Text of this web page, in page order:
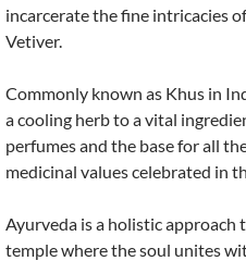
incarcerate the fine intricacies
Vetiver.
Commonly known as Khus in
a cooling herb to a vital
perfumes and the base for all
medicinal values celebrated in
Ayurveda is a holistic approach
temple where the soul unites